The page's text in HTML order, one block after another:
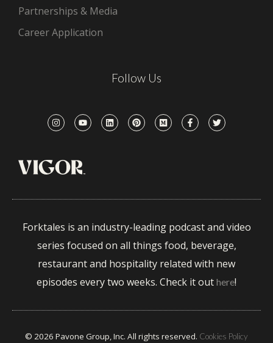
Partnerships & Media
Career Application
Follow Us
Forktales is an industry-leading podcast and video
series focused on all things food, beverage,
restaurant and hospitality related with new
episodes every two weeks. Check it out here!
© 2026 Pavone Group, Inc. All rights reserved. Cookies Policy